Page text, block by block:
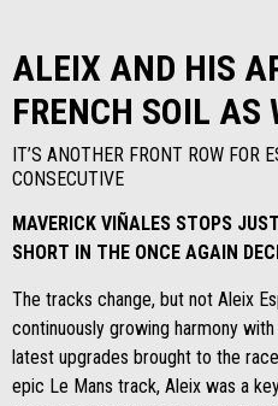
ALEIX AND HIS
FRENCH SOIL AS
IT’S ANOTHER FRONT ROW FOR
CONSECUTIVE
MAVERICK VIÑALES STOPS
SHORT IN THE ONCE AGAIN
The tracks change, but not Aleix
continuously growing harmony
latest upgrades brought to the
epic Le Mans track, Aleix was a